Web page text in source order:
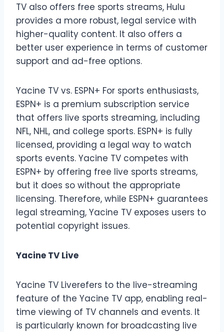
TV also offers free sports streams, Hulu
provides a more robust, legal service with
higher-quality content. It also offers a
better user experience in terms of customer
support and ad-free options.
Yacine TV vs. ESPN+ For sports enthusiasts,
ESPN+ is a premium subscription service
that offers live sports streaming, including
NFL, NHL, and college sports. ESPN+ is fully
licensed, providing a legal way to watch
sports events. Yacine TV competes with
ESPN+ by offering free live sports streams,
but it does so without the appropriate
licensing. Therefore, while ESPN+ guarantees
legal streaming, Yacine TV exposes users to
potential copyright issues.
Yacine TV Live
Yacine TV Liverefers to the live-streaming
feature of the Yacine TV app, enabling real-
time viewing of TV channels and events. It
is particularly known for broadcasting live